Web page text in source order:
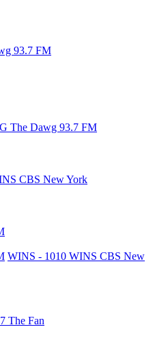
93.7 FM
The Dawg 93.7 FM
CBS New York
WINS - 1010 WINS CBS New
The Fan